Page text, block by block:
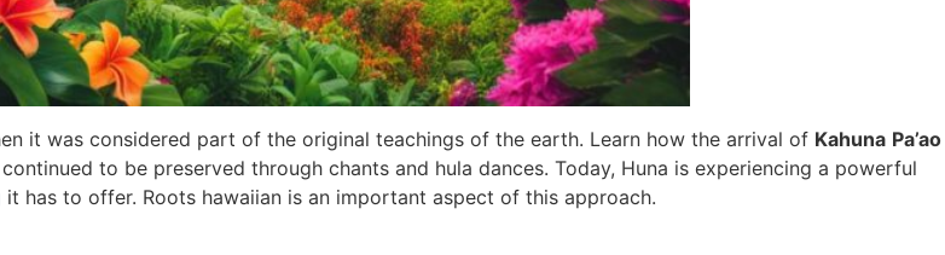
it was considered part of the original teachings of the earth. Learn how the arrival of Kahuna Pa’ao
to be preserved through chants and hula dances. Today, Huna is experiencing a powerful
it has to offer. Roots hawaiian is an important aspect of this approach.